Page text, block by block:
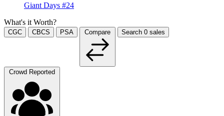
Giant Days #24
What's it Worth?
CGC CBCS PSA Compare Search 0 sales
Crowd Reported